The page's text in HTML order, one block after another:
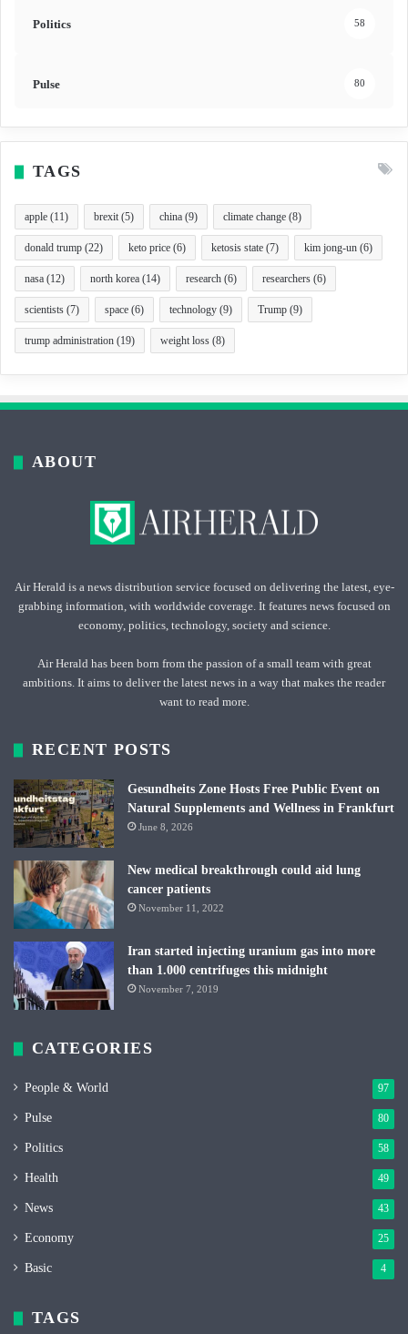
Politics 58
Pulse 80
TAGS
apple (11) brexit(5) china (9) climate change (8)
donald trump (22) keto price (6) ketosis state (7) kim jong-un (6)
nasa (12) north korea (14) research (6) researchers (6)
scientists (7) space (6) technology (9) Trump (9)
trump administration (19) weight loss (8)
ABOUT
Air Herald is a news distribution service focused on delivering the latest, eye-
grabbing information, with worldwide coverage. It features news focused on
economy, politics, technology, society and science.
Air Herald has been born from the passion of a small team with great
ambitions. It aims to deliver the latest news in a way that makes the reader
want to read more.
RECENT POSTS
Gesundheits Zone Hosts Free Public Event on
Natural Supplements and Wellness in Frankfurt
June 8, 2026
New medical breakthrough could aid lung
cancer patients
November 11, 2022
Iran started injecting uranium gas into more
than 1.000 centrifuges this midnight
November 7, 2019
CATEGORIES
People & World 97
Pulse 80
Politics 58
Health 49
News 43
Economy 25
Basic 4
TAGS